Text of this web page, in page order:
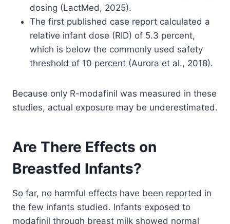
dosing (LactMed, 2025).
The first published case report calculated a
relative infant dose (RID) of 5.3 percent,
which is below the commonly used safety
threshold of 10 percent (Aurora et al., 2018).
Because only R-modafinil was measured in these
studies, actual exposure may be underestimated.
Are There Effects on
Breastfed Infants?
So far, no harmful effects have been reported in
the few infants studied. Infants exposed to
modafinil through breast milk showed normal